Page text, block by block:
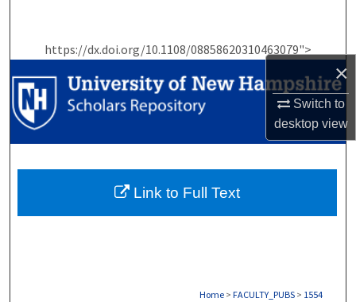
×
Switch to
desktopview
https://dx.doi.org/10.1108/08858620310463079">
Browse Collections
My Account
Home > FACULTY_PUBS > 1554
Link to Full Text